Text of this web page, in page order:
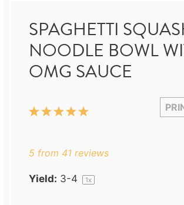
SPAGHETTI
NOODLE BOWL
OMG SAUCE
5
4
3
2
1
5 from 41 reviews
Yield: 3-4 1x